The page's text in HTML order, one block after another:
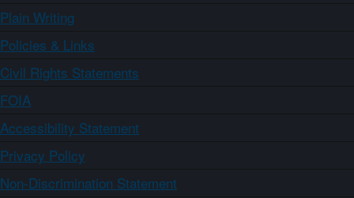
Plain Writing
Policies & Links
Civil Rights Statements
FOIA
Accessibility Statement
Privacy Policy
Non-Discrimination Statement